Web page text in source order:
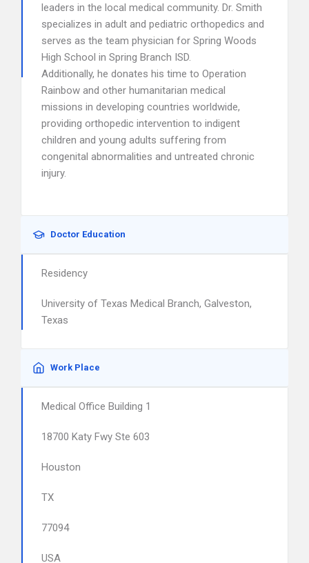
leaders in the local medical community. Dr. Smith
specializes in adult and pediatric orthopedics and
serves as the team physician for Spring Woods
High School in Spring Branch ISD.
Additionally, he donates his time to Operation
Rainbow and other humanitarian medical
missions in developing countries worldwide,
providing orthopedic intervention to indigent
children and young adults suffering from
congenital abnormalities and untreated chronic
injury.
Doctor Education
Residency
University of Texas Medical Branch, Galveston,
Texas
Work Place
Medical Office Building 1
18700 Katy Fwy Ste 603
Houston
TX
77094
USA